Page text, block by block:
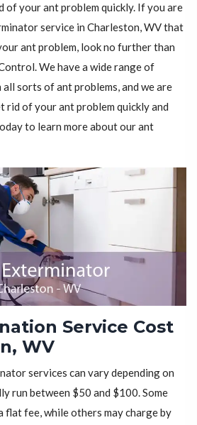
of your ant problem quickly. If you are
service in Charleston, WV that
ant problem, look no further than
We have a wide range of
sorts of ant problems, and we are
rid of your ant problem quickly and
to learn more about our ant
Service Cost
WV
services can vary depending on
run between $50 and $100. Some
flat fee, while others may charge by